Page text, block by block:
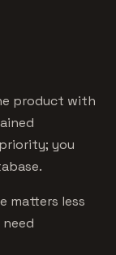
product with
you
matters less